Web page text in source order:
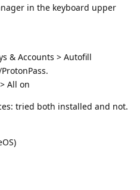
in the keyboard upper
& Accounts > Autofill
All on
tried both installed and not.